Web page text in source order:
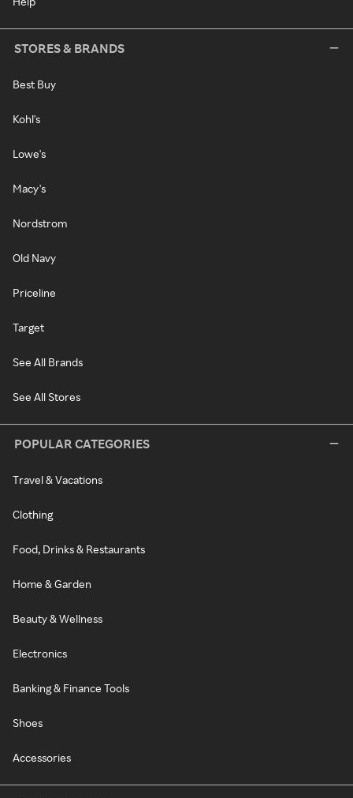
STORES & BRANDS
Best Buy
Kohl's
Lowe's
Macy's
Nordstrom
Old Navy
Priceline
Target
See All Brands
See All Stores
POPULAR CATEGORIES
Travel & Vacations
Clothing
Food, Drinks & Restaurants
Home & Garden
Beauty & Wellness
Electronics
Banking & Finance Tools
Shoes
Accessories